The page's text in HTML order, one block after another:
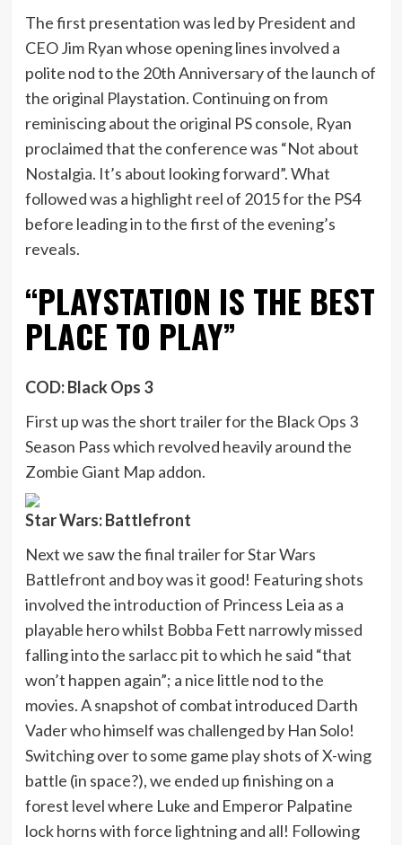
The first presentation was led by President and
CEO Jim Ryan whose opening lines involved a
polite nod to the 20th Anniversary of the launch of
the original Playstation. Continuing on from
reminiscing about the original PS console, Ryan
proclaimed that the conference was “Not about
Nostalgia. It’s about looking forward”. What
followed was a highlight reel of 2015 for the PS4
before leading in to the first of the evening’s
reveals.
“PLAYSTATION IS THE BEST
PLACE TO PLAY”
COD: Black Ops 3
First up was the short trailer for the Black Ops 3
Season Pass which revolved heavily around the
Zombie Giant Map addon.
Star Wars: Battlefront
Next we saw the final trailer for Star Wars
Battlefront and boy was it good! Featuring shots
involved the introduction of Princess Leia as a
playable hero whilst Bobba Fett narrowly missed
falling into the sarlacc pit to which he said “that
won’t happen again”; a nice little nod to the
movies. A snapshot of combat introduced Darth
Vader who himself was challenged by Han Solo!
Switching over to some game play shots of X-wing
battle (in space?), we ended up finishing on a
forest level where Luke and Emperor Palpatine
lock horns with force lightning and all! Following